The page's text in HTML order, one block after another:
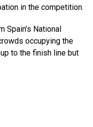
in the competition.
Spain’s National
occupying the
to the finish line but